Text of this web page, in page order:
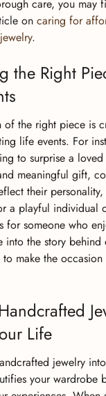
care, you may
on caring for
.
the Right
of the right piece is
life events. For
to surprise a
meaningful gift,
their personality,
a playful individual
for someone who
into the story behind
make the occasion
Life
jewelry
your wardrobe